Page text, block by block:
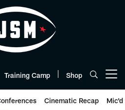
Training Camp Shop
Cinematic Recap Mic'd